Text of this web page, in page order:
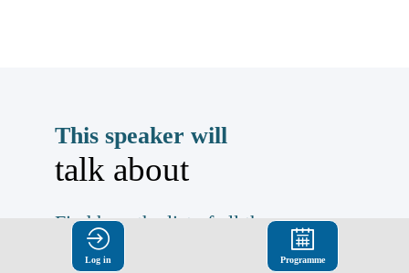
This speaker will
talk about
Find here the list of all the
sessions presented by this
Log in Programme